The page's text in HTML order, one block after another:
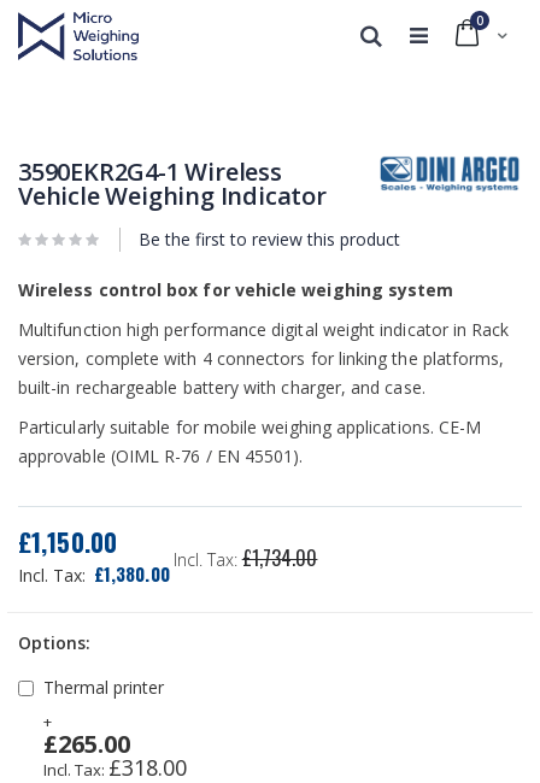
Cart
0
Search
end
of
the
images
gallery
beginning
of
the
images
gallery
3590EKR2G4-1 Wireless
Vehicle Weighing Indicator
Be the first to review this product
Wireless control box for vehicle weighing system
Multifunction high performance digital weight indicator in Rack
version, complete with 4 connectors for linking the platforms,
built-in rechargeable battery with charger, and case.
Particularly suitable for mobile weighing applications. CE-M
approvable (OIML R-76 / EN 45501).
Our
Price
£1,150.00
£1,380.00
£1,734.00
Options:
Thermal printer
+
£265.00
£318.00